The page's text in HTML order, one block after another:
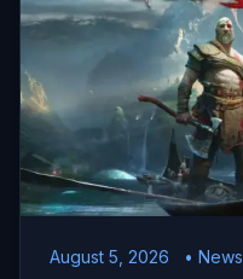
August 5, 2026 • News